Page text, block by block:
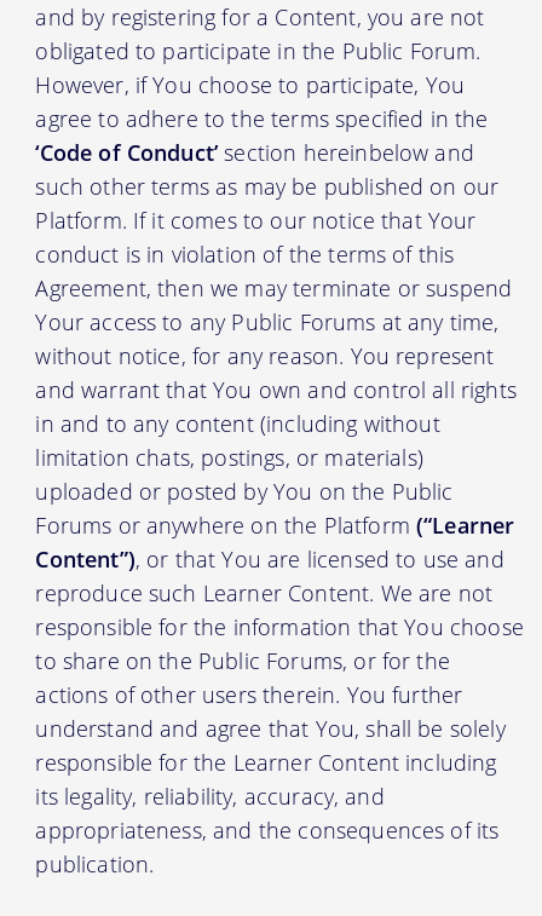
and by registering for a Content, you are not
obligated to participate in the Public Forum.
However, if You choose to participate, You
agree to adhere to the terms specified in the
‘Code of Conduct’section hereinbelow and
such other terms as may be published on our
Platform. If it comes to our notice that Your
conduct is in violation of the terms of this
Agreement, then we may terminate or suspend
Your access to any Public Forums at any time,
without notice, for any reason. You represent
and warrant that You own and control all rights
in and to any content (including without
limitation chats, postings, or materials)
uploaded or posted by You on the Public
Forums or anywhere on the Platform (“Learner
Content”), or that You are licensed to use and
reproduce such Learner Content. We are not
responsible for the information that You choose
to share on the Public Forums, or for the
actions of other users therein. You further
understand and agree that You, shall be solely
responsible for the Learner Content including
its legality, reliability, accuracy, and
appropriateness, and the consequences of its
publication.